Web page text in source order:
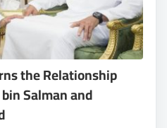
the Relationship
Salman and